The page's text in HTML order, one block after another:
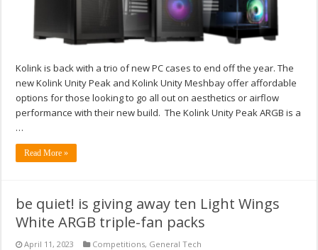
Kolink is back with a trio of new PC cases to end off the year. The
new Kolink Unity Peak and Kolink Unity Meshbay offer affordable
options for those looking to go all out on aesthetics or airflow
performance with their new build. The Kolink Unity Peak ARGB is a
…
Read More »
be quiet! is giving away ten Light Wings
White ARGB triple-fan packs
April 11, 2023 Competitions, General Tech